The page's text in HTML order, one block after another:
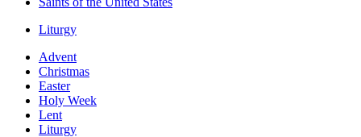
Liturgy
Advent
Christmas
Easter
Holy Week
Lent
Liturgy